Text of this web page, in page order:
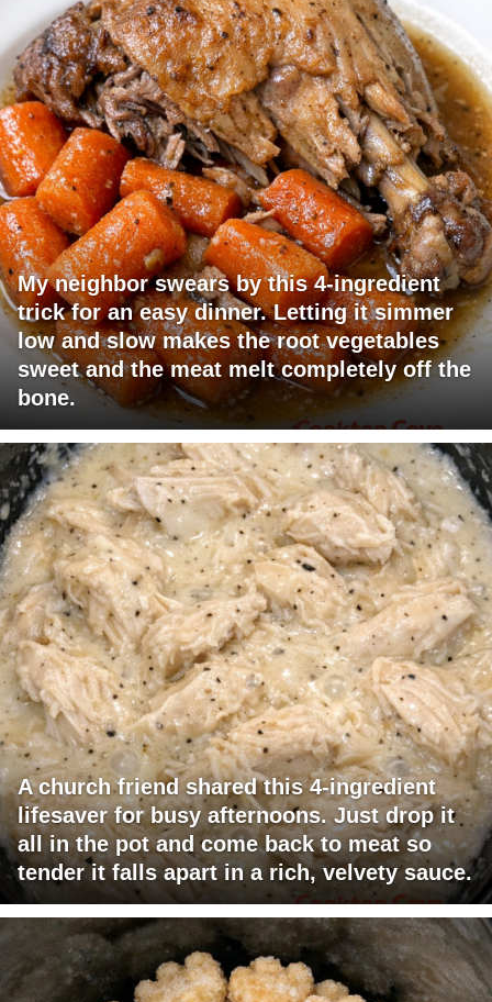
My neighbor swears by this 4-ingredient
trick for an easy dinner. Letting it simmer
low and slow makes the root vegetables
sweet and the meat melt completely off the
bone.
A church friend shared this 4-ingredient
lifesaver for busy afternoons. Just drop it
all in the pot and come back to meat so
tender it falls apart in a rich, velvety sauce.